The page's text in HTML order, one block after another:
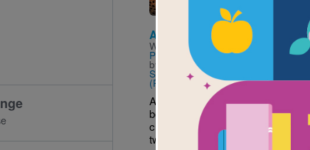
Animal Action ABC
Written by Karen
Pandell and Illustrated
by Art Wolfe & Nancy
Sheehan
(Photographers)
An innovative alphabet
book invites small
children to imitate
twenty-six different